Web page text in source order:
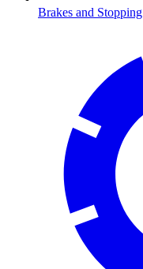
Brakes and Stopping